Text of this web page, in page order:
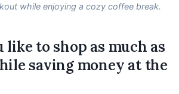
while enjoying a cozy coffee break.
to shop as much as
saving money at the